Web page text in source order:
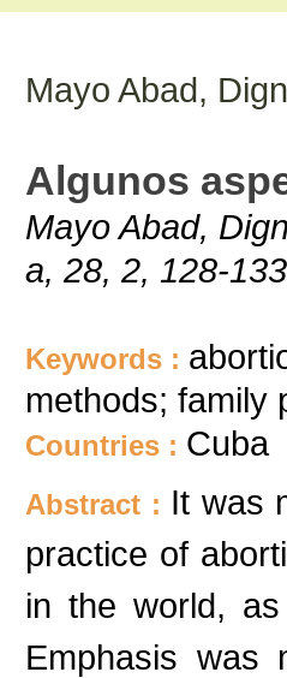
Mayo Abad,
Algunos
Mayo Abad,
a, 28, 2, 128-
Keywords :
methods; family
Countries : Cuba
Abstract : It was
practice of
in the world,
Emphasis was